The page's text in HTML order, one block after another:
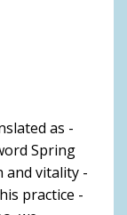
as -
Spring
and vitality -
practice -